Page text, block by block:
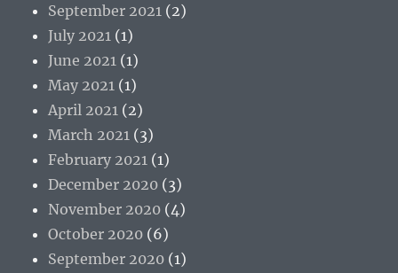
September 2021 (2)
July 2021 (1)
June 2021 (1)
May 2021 (1)
April 2021 (2)
March 2021 (3)
February 2021 (1)
December 2020 (3)
November 2020 (4)
October 2020 (6)
September 2020 (1)